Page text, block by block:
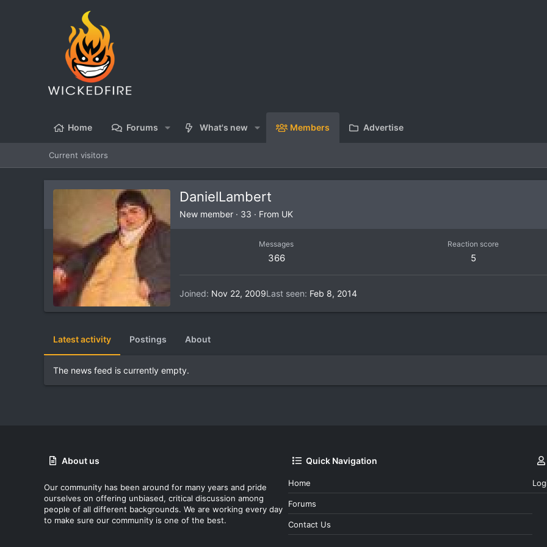
Home Forums What's new Members Advertise
Current visitors
DanielLambert
New member · 33 · From UK
Messages
366
Reaction score
5
Joined Nov 22, 2009Last seen Feb 8, 2014
Latest activity Postings About
The news feed is currently empty.
About us
Our community has been around for many years and pride
ourselves on offering unbiased, critical discussion among
people of all different backgrounds. We are working every day
to make sure our community is one of the best.
Quick Navigation
Home
Forums
Contact Us